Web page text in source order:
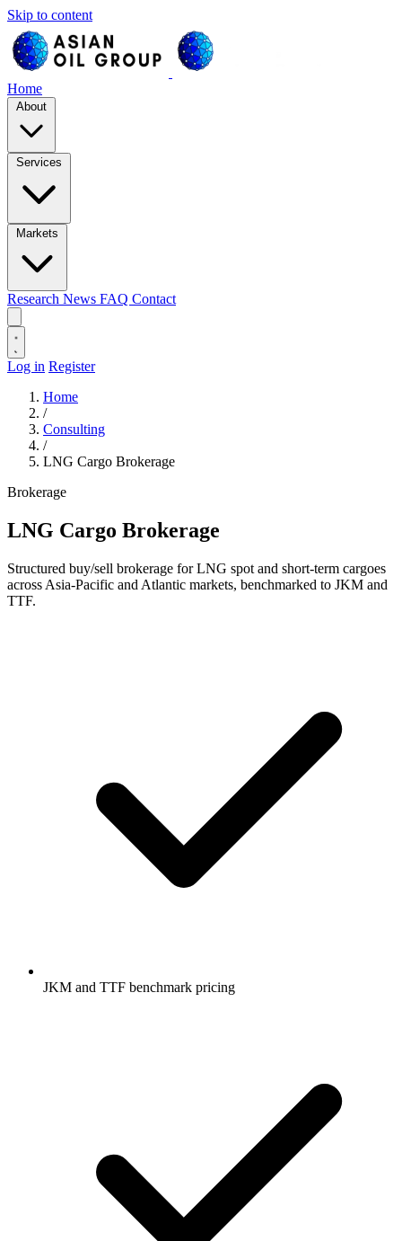
Skip to content
Home
About
Services
Markets
Research News FAQ Contact
Log in Register
Home
/
Consulting
/
LNG Cargo Brokerage
Brokerage
LNG Cargo Brokerage
Structured buy/sell brokerage for LNG spot and short-term cargoes
across Asia-Pacific and Atlantic markets, benchmarked to JKM and
TTF.
JKM and TTF benchmark pricing